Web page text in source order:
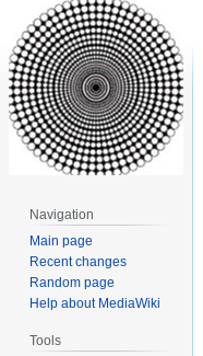
Navigation
Main page
Recent changes
Random page
Help about MediaWiki
Tools